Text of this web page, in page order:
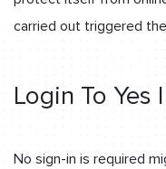
carried out triggered
Login To Yes
No sign-in is required